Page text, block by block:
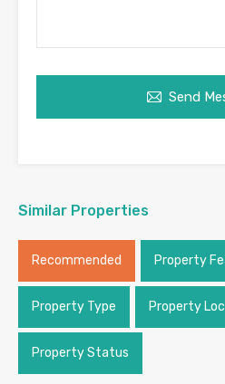
Send
Similar Properties
Recommended Property
Property Type Property
Property Status